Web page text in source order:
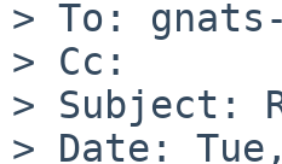
> To: gnats-
> Cc:
> Subject:
> Date: